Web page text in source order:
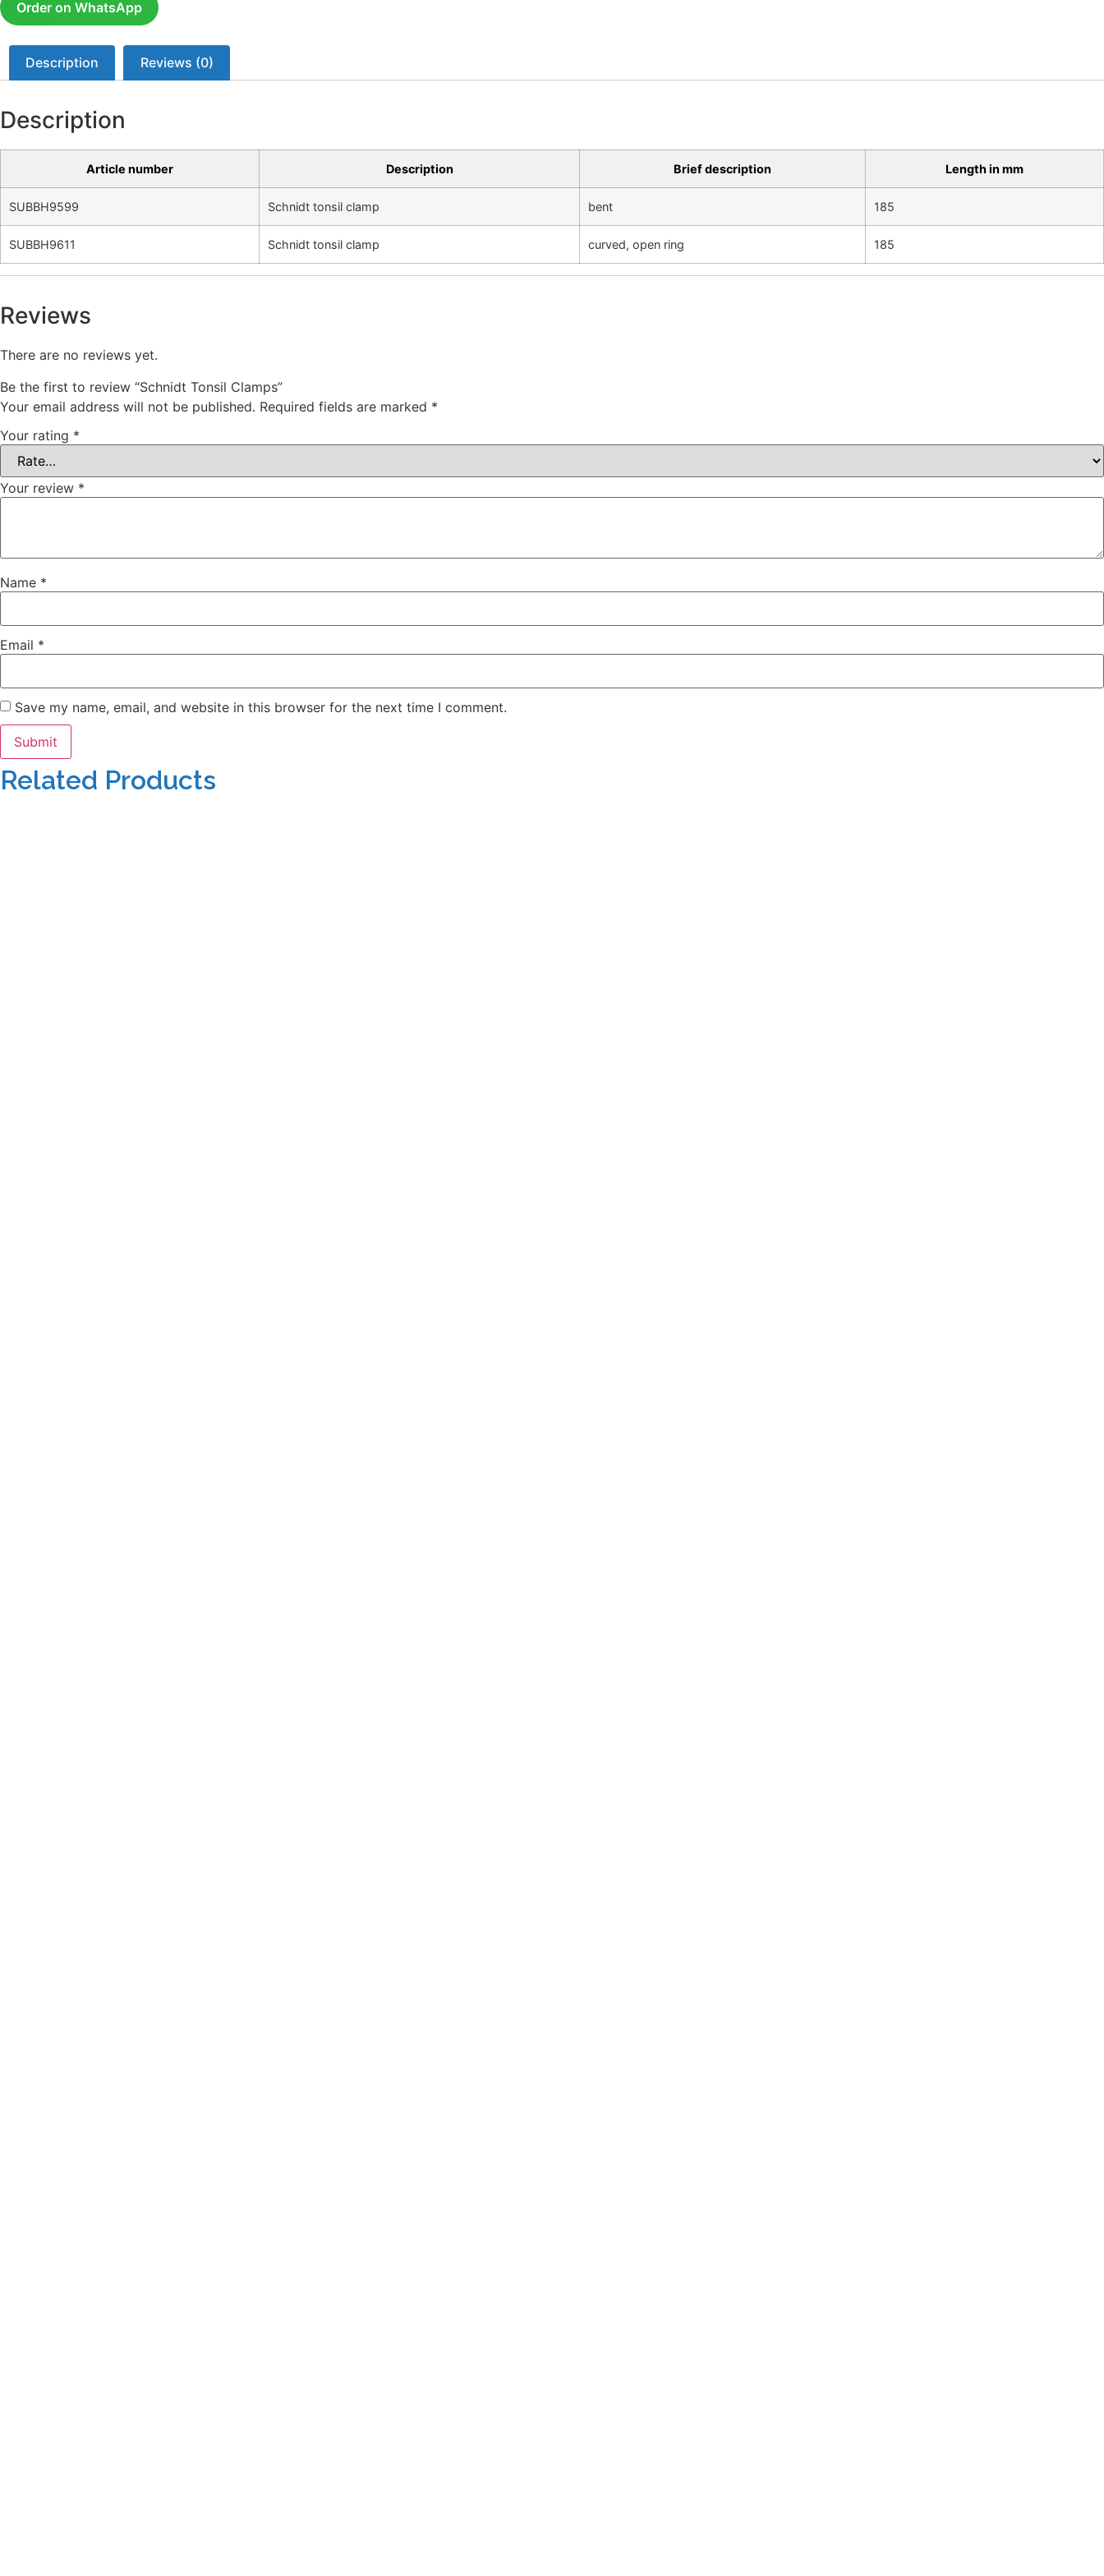
Order on WhatsApp
Description Reviews (0)
Description
Article number Description Brief description Length in mm
SUBBH9599 Schnidt tonsil clamp bent 185
SUBBH9611 Schnidt tonsil clamp curved, open ring 185
Reviews
There are no reviews yet.
Be the first to review “Schnidt Tonsil Clamps”
Your email address will not be published. Required fields are marked *
Your rating *
Your review *
Name *
Email *
Save my name, email, and website in this browser for the next time I comment.
Related Products